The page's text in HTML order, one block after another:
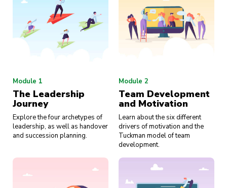
Module 1
The Leadership
Journey
Explore the four archetypes of
leadership, as well as handover
and succession planning.
Module 2
Team Development
and Motivation
Learn about the six different
drivers of motivation and the
Tuckman model of team
development.